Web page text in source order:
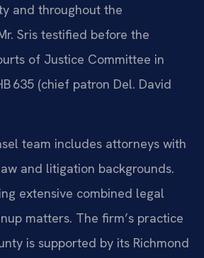
and throughout the
Sris testified before the
of Justice Committee in
635 (chief patron Del. David
team includes attorneys with
and litigation backgrounds.
extensive combined legal
matters. The firm’s practice
is supported by its Richmond